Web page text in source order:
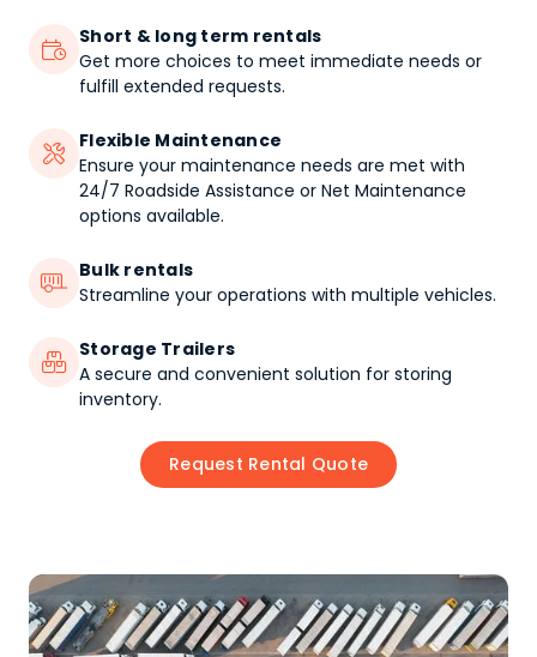

Short & long term rentals
Get more choices to meet immediate needs or
fulfill extended requests.

Flexible Maintenance
Ensure your maintenance needs are met with
24/7 Roadside Assistance or Net Maintenance
options available.

Bulk rentals
Streamline your operations with multiple vehicles.

Storage Trailers
A secure and convenient solution for storing
inventory.
Request Rental Quote